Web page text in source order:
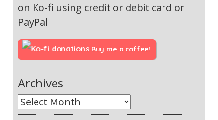
on Ko-fi using credit or debit card or
PayPal
Buy me a coffee!
Archives